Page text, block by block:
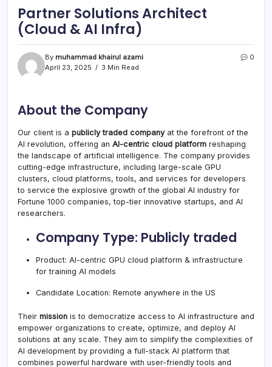
Partner Solutions Architect
(Cloud & AI Infra)
By muhammad khairul azami
April 23, 2025
3 Min Read
0
About the Company
Our client is a publicly traded companyat the forefront of the
AI revolution, offering an AI-centric cloud platform reshaping
the landscape of artificial intelligence. The company provides
cutting-edge infrastructure, including large-scale GPU
clusters, cloud platforms, tools, and services for developers
to service the explosive growth of the global AI industry for
Fortune 1000 companies, top-tier innovative startups, and AI
researchers.
Company Type: Publicly traded
Product: AI-centric GPU cloud platform & infrastructure
for training AI models
Candidate Location: Remote anywhere in the US
Their mission is to democratize access to AI infrastructure and
empower organizations to create, optimize, and deploy AI
solutions at any scale. They aim to simplify the complexities of
AI development by providing a full-stack AI platform that
combines powerful hardware with user-friendly tools and